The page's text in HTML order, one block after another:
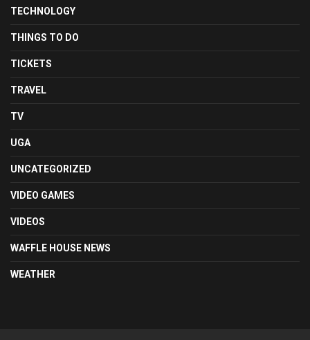
TECHNOLOGY
THINGS TO DO
TICKETS
TRAVEL
TV
UGA
UNCATEGORIZED
VIDEO GAMES
VIDEOS
WAFFLE HOUSE NEWS
WEATHER